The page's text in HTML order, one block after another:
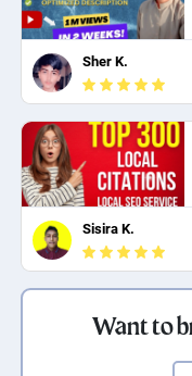
Sher K.
Sisira K.
Want to